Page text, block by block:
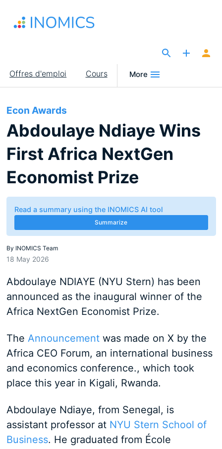
contenu
Main
navigation
Offres d'emploi Cours More
Econ Awards
Abdoulaye Ndiaye Wins
First Africa NextGen
Economist Prize
Read a summary using the INOMICS AI tool
Summarize
By INOMICS Team
18 May 2026
Abdoulaye NDIAYE (NYU Stern) has been
announced as the inaugural winner of the
Africa NextGen Economist Prize.
The Announcement was made on X by the
Africa CEO Forum, an international business
and economics conference., which took
place this year in Kigali, Rwanda.
Abdoulaye Ndiaye, from Senegal, is
assistant professor at NYU Stern School of
Business. He graduated from École